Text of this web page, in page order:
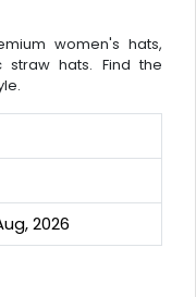
women's hats,
hats. Find the
2026